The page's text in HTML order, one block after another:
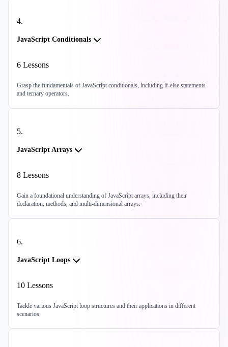
4.
JavaScript Conditionals
6 Lessons
Grasp the fundamentals of JavaScript conditionals, including if-else statements
and ternary operators.
5.
JavaScript Arrays
8 Lessons
Gain a foundational understanding of JavaScript arrays, including their
declaration, methods, and multi-dimensional arrays.
6.
JavaScript Loops
10 Lessons
Tackle various JavaScript loop structures and their applications in different
scenarios.